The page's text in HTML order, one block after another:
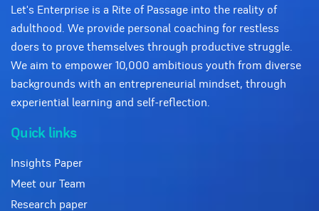
Let's Enterprise is a Rite of Passage into the reality of
adulthood. We provide personal coaching for restless
doers to prove themselves through productive struggle.
We aim to empower 10,000 ambitious youth from diverse
backgrounds with an entrepreneurial mindset, through
experiential learning and self-reflection.
Quick links
Insights Paper
Meet our Team
Research paper